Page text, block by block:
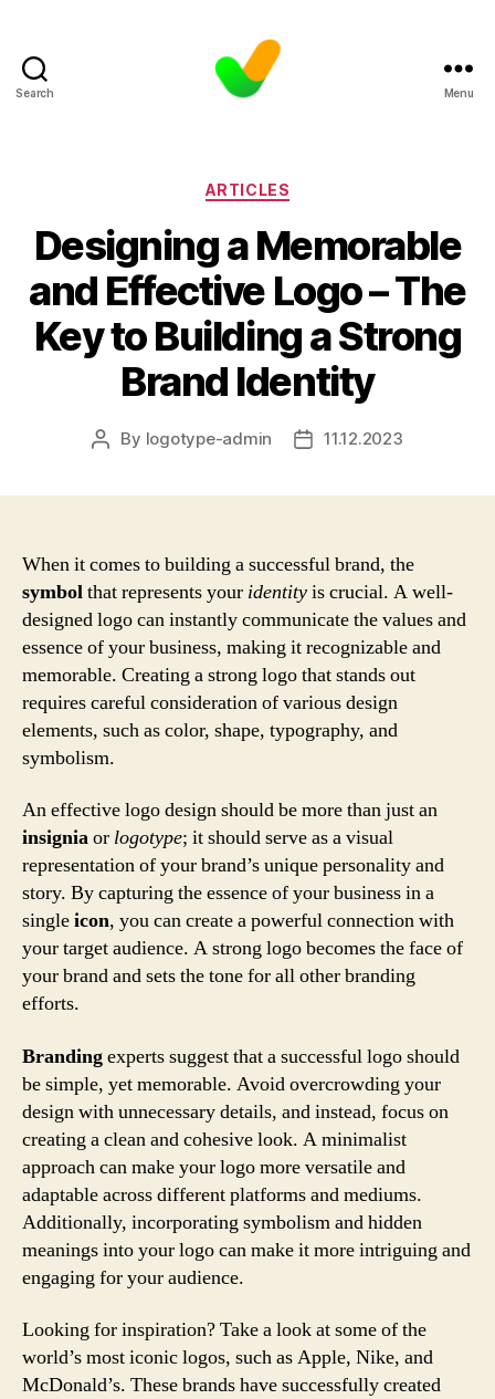
Search Menu
Categories
ARTICLES
Designing a Memorable
and Effective Logo – The
Key to Building a Strong
Brand Identity
Post
By logotype-admin
Post11.12.2023
When it comes to building a successful brand, the
symbolthat represents your identityis crucial. A well-
designed logo can instantly communicate the values and
essence of your business, making it recognizable and
memorable. Creating a strong logo that stands out
requires careful consideration of various design
elements, such as color, shape, typography, and
symbolism.
An effective logo design should be more than just an
insigniaor logotype; it should serve as a visual
representation of your brand’s unique personality and
story. By capturing the essence of your business in a
singleicon, you can create a powerful connection with
your target audience. A strong logo becomes the face of
your brand and sets the tone for all other branding
efforts.
Brandingexperts suggest that a successful logo should
be simple, yet memorable. Avoid overcrowding your
design with unnecessary details, and instead, focus on
creating a clean and cohesive look. A minimalist
approach can make your logo more versatile and
adaptable across different platforms and mediums.
Additionally, incorporating symbolism and hidden
meanings into your logo can make it more intriguing and
engaging for your audience.
Looking for inspiration? Take a look at some of the
world’s most iconic logos, such as Apple, Nike, and
McDonald’s. These brands have successfully created